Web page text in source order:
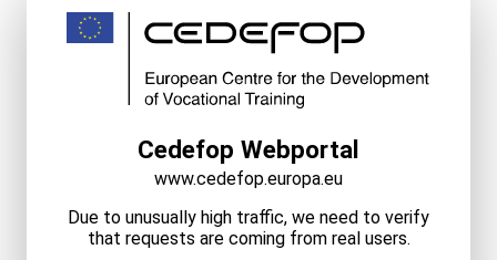
Cedefop Webportal
www.cedefop.europa.eu
Due to unusually high traffic, we need to verify
that requests are coming from real users.